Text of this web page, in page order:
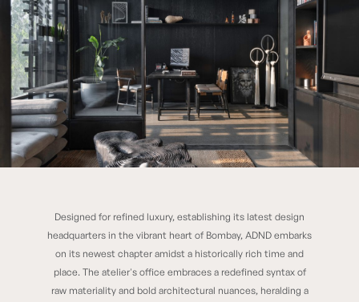
ADND SiloDesigned for refined luxury, establishing its latest design
headquarters in the vibrant heart of Bombay, ADND embarks
on its newest chapter amidst a historically rich time and
place. The atelier's office embraces a redefined syntax of
raw materiality and bold architectural nuances, heralding a